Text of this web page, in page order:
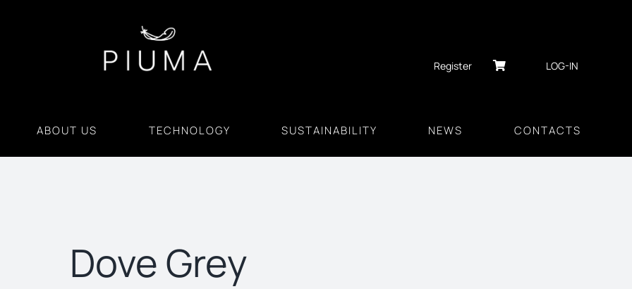
Register LOG-IN
ABOUT US TECHNOLOGY SUSTAINABILITY NEWS CONTACTS
Dove Grey